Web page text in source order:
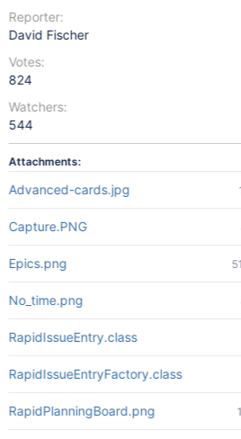
Reporter:
David Fischer
Votes:
824
Watchers:
544
Attachments:
Advanced-cards.jpg
Capture.PNG
Epics.png
No_time.png
RapidIssueEntry.class
RapidIssueEntryFactory.class
RapidPlanningBoard.png